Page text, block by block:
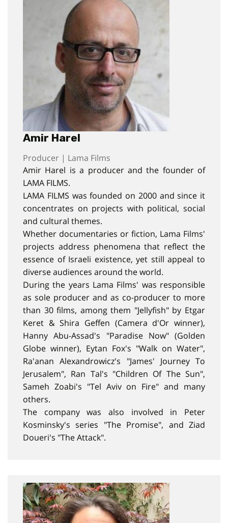
Amir Harel
Producer | Lama Films
Amir Harel is a producer and the founder of
LAMA FILMS.
LAMA FILMS was founded on 2000 and since it
concentrates on projects with political, social
and cultural themes.
Whether documentaries or fiction, Lama Films'
projects address phenomena that reflect the
essence of Israeli existence, yet still appeal to
diverse audiences around the world.
During the years Lama Films' was responsible
as sole producer and as co-producer to more
than 30 films, among them "Jellyfish" by Etgar
Keret & Shira Geffen (Camera d'Or winner),
Hanny Abu-Assad's "Paradise Now" (Golden
Globe winner), Eytan Fox's "Walk on Water",
Ra'anan Alexandrowicz's "James' Journey To
Jerusalem", Ran Tal's "Children Of The Sun",
Sameh Zoabi's "Tel Aviv on Fire" and many
others.
The company was also involved in Peter
Kosminsky's series "The Promise", and Ziad
Doueri's "The Attack".